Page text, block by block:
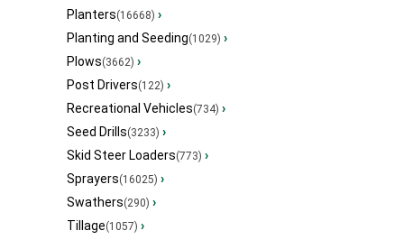
Planters(16668) ›
Planting and Seeding(1029) ›
Plows(3662) ›
Post Drivers(122) ›
Recreational Vehicles(734) ›
Seed Drills(3233) ›
Skid Steer Loaders(773) ›
Sprayers(16025) ›
Swathers(290) ›
Tillage(1057) ›